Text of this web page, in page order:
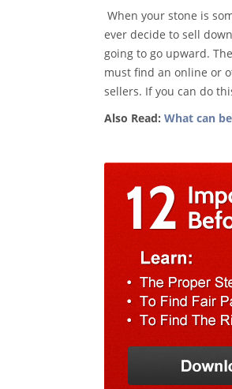
When your stone is
ever decide to sell
going to go upward.
must find an online or
sellers. If you can do
Also Read: What can